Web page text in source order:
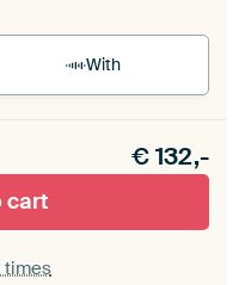
With
set.
€132,-
cart
times